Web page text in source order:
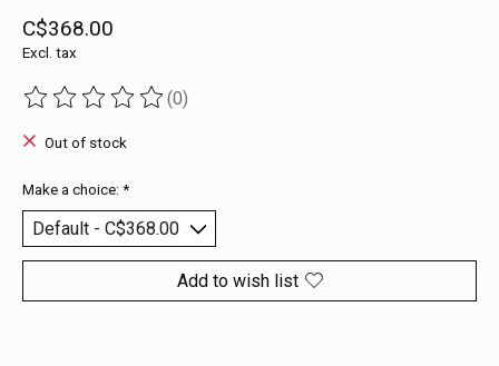
C$368.00
Excl. tax
The rating of this product is
(0)
Out of stock
Make a choice: *
Add to wish list